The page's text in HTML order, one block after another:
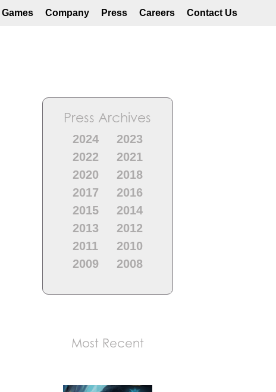
Games Company Press Careers Contact Us
Press Archives
2024
2023
2022
2021
2020
2018
2017
2016
2015
2014
2013
2012
2011
2010
2009
2008
Most Recent